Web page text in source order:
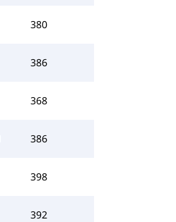
380
386
368
386
398
392